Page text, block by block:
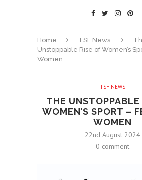
Home TSF News
Unstoppable Rise of Women’s
Women
TSF NEWS
THE UNSTOPPABLE
WOMEN’S SPORT –
WOMEN
22nd August 2024
0 comment